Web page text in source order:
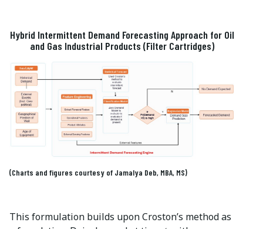
Hybrid Intermittent Demand Forecasting Approach for Oil
and Gas Industrial Products (Filter Cartridges)
(Charts and figures courtesy of Jamalya Deb, MBA, MS)
This formulation builds upon Croston’s method as